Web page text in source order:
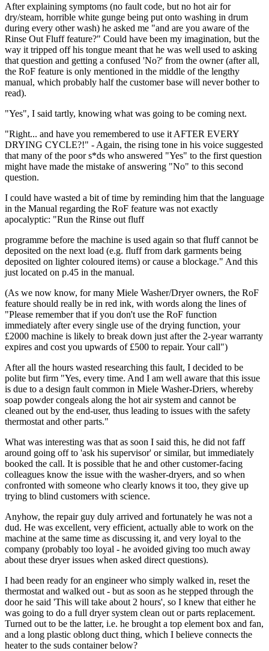
After explaining symptoms (no fault code, but no hot air for
dry/steam, horrible white gunge being put onto washing in drum
during every other wash) he asked me "and are you aware of the
Rinse Out Fluff feature?" Could have been my imagination, but the
way it tripped off his tongue meant that he was well used to asking
that question and getting a confused 'No?' from the owner (after all,
the RoF feature is only mentioned in the middle of the lengthy
manual, which probably half the customer base will never bother to
read).
"Yes", I said tartly, knowing what was going to be coming next.
"Right... and have you remembered to use it AFTER EVERY
DRYING CYCLE?!" - Again, the rising tone in his voice suggested
that many of the poor s*ds who answered "Yes" to the first question
might have made the mistake of answering "No" to this second
question.
I could have wasted a bit of time by reminding him that the language
in the Manual regarding the RoF feature was not exactly
apocalyptic: "Run the Rinse out fluff
programme before the machine is used again so that fluff cannot be
deposited on the next load (e.g. fluff from dark garments being
deposited on lighter coloured items) or cause a blockage." And this
just located on p.45 in the manual.
(As we now know, for many Miele Washer/Dryer owners, the RoF
feature should really be in red ink, with words along the lines of
"Please remember that if you don't use the RoF function
immediately after every single use of the drying function, your
£2000 machine is likely to break down just after the 2-year warranty
expires and cost you upwards of £500 to repair. Your call")
After all the hours wasted researching this fault, I decided to be
polite but firm "Yes, every time. And I am well aware that this issue
is due to a design fault common in Miele Washer-Driers, whereby
soap powder congeals along the hot air system and cannot be
cleaned out by the end-user, thus leading to issues with the safety
thermostat and other parts."
What was interesting was that as soon I said this, he did not faff
around going off to 'ask his supervisor' or similar, but immediately
booked the call. It is possible that he and other customer-facing
colleagues know the issue with the washer-dryers, and so when
confronted with someone who clearly knows it too, they give up
trying to blind customers with science.
Anyhow, the repair guy duly arrived and fortunately he was not a
dud. He was excellent, very efficient, actually able to work on the
machine at the same time as discussing it, and very loyal to the
company (probably too loyal - he avoided giving too much away
about these dryer issues when asked direct questions).
I had been ready for an engineer who simply walked in, reset the
thermostat and walked out - but as soon as he stepped through the
door he said 'This will take about 2 hours', so I knew that either he
was going to do a full dryer system clean out or parts replacement.
Turned out to be the latter, i.e. he brought a top element box and fan,
and a long plastic oblong duct thing, which I believe connects the
heater to the suds container below?